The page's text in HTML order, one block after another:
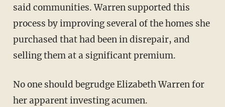
said communities. Warren supported this
process by improving several of the homes she
purchased that had been in disrepair, and
selling them at a significant premium.
No one should begrudge Elizabeth Warren for
her apparent investing acumen.